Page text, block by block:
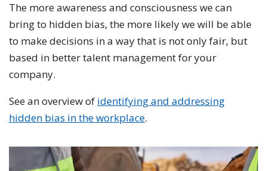
The more awareness and consciousness we can
bring to hidden bias, the more likely we will be able
to make decisions in a way that is not only fair, but
based in better talent management for your
company.
See an overview of identifying and addressing
hidden bias in the workplace.